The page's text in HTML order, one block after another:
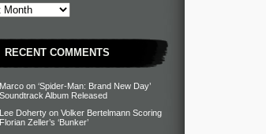
RECENT COMMENTS
Marco on ‘Spider-Man: Brand New Day’
Soundtrack Album Released
Lee Doherty on Volker Bertelmann Scoring
Florian Zeller’s ‘Bunker’